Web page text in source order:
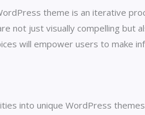
theme is an iterative
not just visually compelling but
will empower users to
into unique WordPress